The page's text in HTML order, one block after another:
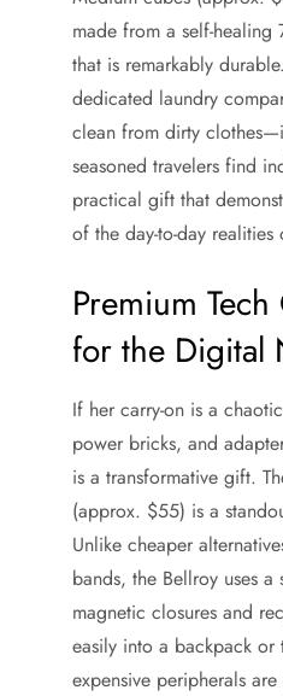
made from a self-
that is remarkably
dedicated laundry
clean from dirty
seasoned travelers find
practical gift that
of the day-to-day
Premium
for the Digital
If her carry-on is a
power bricks, and
is a transformative gift.
(approx. $55) is a
Unlike cheaper
bands, the Bellroy uses
magnetic closures and
easily into a backpack or
expensive peripherals